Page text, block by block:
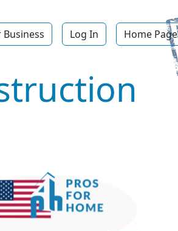
Business Log In Home Page